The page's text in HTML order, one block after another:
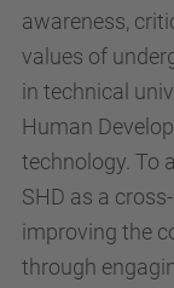
awareness,
values of
in technical
Human
technology. To
SHD as a
improving the
through